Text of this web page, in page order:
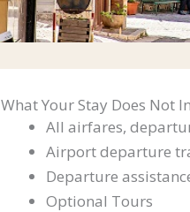
What Your Stay Does Not
All airfares,
Airport departure
Departure
Optional Tours